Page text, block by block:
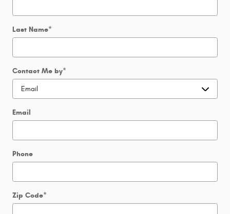
Last Name*
Contact Me by*
Email
Phone
Zip Code*